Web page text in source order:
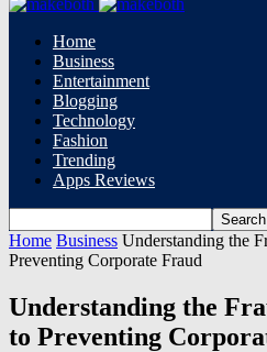
Home
Business
Entertainment
Blogging
Technology
Fashion
Trending
Apps Reviews
Home Business Understanding the
Preventing Corporate Fraud
Understanding the
to Preventing